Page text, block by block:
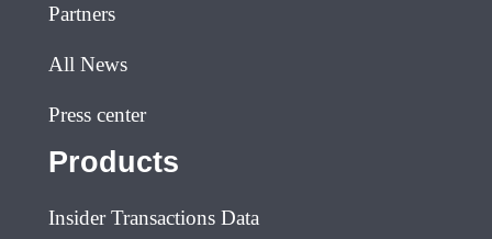
Partners
All News
Press center
Products
Insider Transactions Data